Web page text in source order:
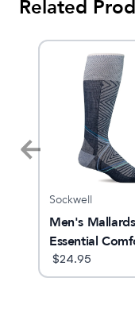
Related
Sockwell
Men's
Essential
$24.95